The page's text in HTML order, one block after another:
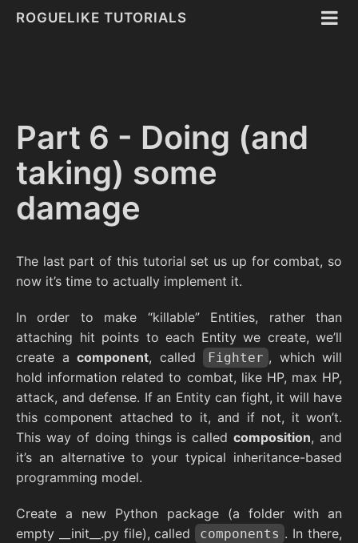
ROGUELIKE TUTORIALS
Part 6 - Doing (and
taking) some
damage
The last part of this tutorial set us up for combat, so
now it’s time to actually implement it.
In order to make “killable” Entities, rather than
attaching hit points to each Entity we create, we’ll
create a component, called Fighter , which will
hold information related to combat, like HP, max HP,
attack, and defense. If an Entity can fight, it will have
this component attached to it, and if not, it won’t.
This way of doing things is calledcomposition, and
it’s an alternative to your typical inheritance-based
programming model.
Create a new Python package (a folder with an
empty __init__.py file), called
components . In there,